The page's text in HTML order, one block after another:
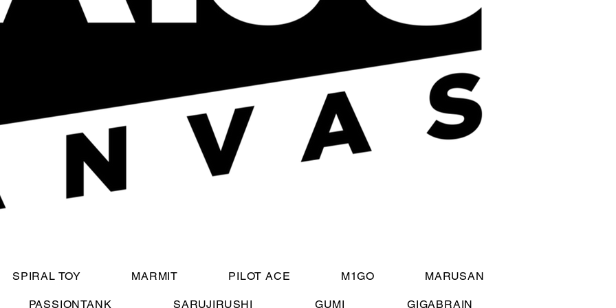
SPIRAL TOY MARMIT PILOT ACE M1GO MARUSAN
PASSIONTANK SARUJIRUSHI GUMI GIGABRAIN